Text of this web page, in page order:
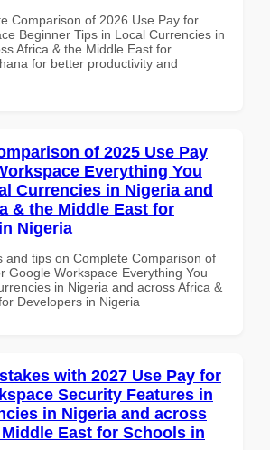
Comparison of 2026 Use Pay for
Beginner Tips in Local Currencies in
Africa & the Middle East for
for better productivity and
of 2025 Use Pay
Everything You
Currencies in Nigeria and
& the Middle East for
Nigeria
and tips on Complete Comparison of
Google Workspace Everything You
in Nigeria and across Africa &
Developers in Nigeria
with 2027 Use Pay for
Security Features in
in Nigeria and across
East for Schools in